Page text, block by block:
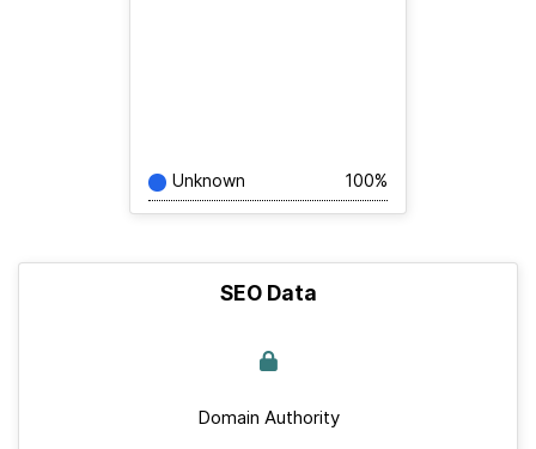
Unknown 100%
SEO Data
Domain Authority